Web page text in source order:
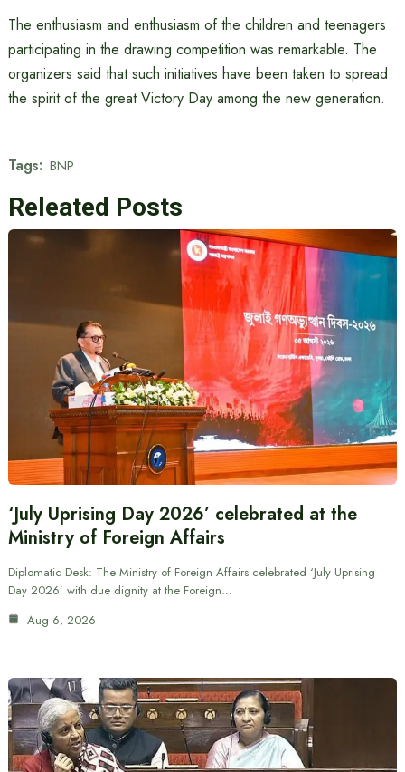
The enthusiasm and enthusiasm of the children and teenagers
participating in the drawing competition was remarkable. The
organizers said that such initiatives have been taken to spread
the spirit of the great Victory Day among the new generation.
Tags: BNP
Releated Posts
‘July Uprising Day 2026’ celebrated at the
Ministry of Foreign Affairs
Diplomatic Desk: The Ministry of Foreign Affairs celebrated ‘July Uprising
Day 2026’ with due dignity at the Foreign…
Aug 6, 2026